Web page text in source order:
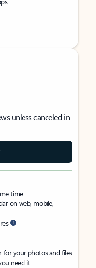
unless canceled in
time
on web, mobile,
for your photos and files
need it